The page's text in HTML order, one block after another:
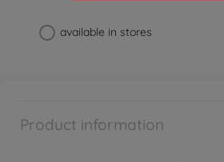
available in stores
Product information